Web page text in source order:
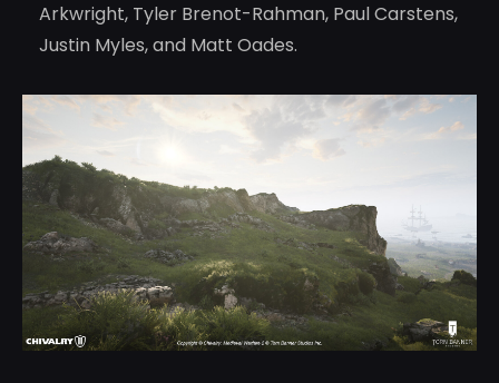
Arkwright, Tyler Brenot-Rahman, Paul Carstens,
Justin Myles, and Matt Oades.